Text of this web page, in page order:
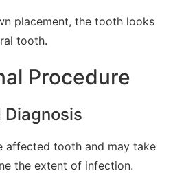
placement, the tooth looks
tooth.
Procedure
Diagnosis
affected tooth and may take
the extent of infection.